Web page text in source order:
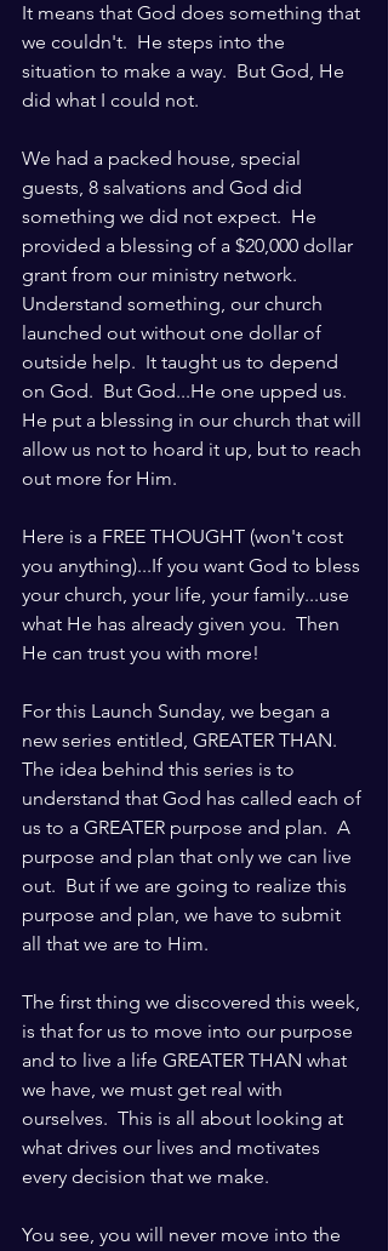
It means that God does something that
we couldn't.  He steps into the
situation to make a way.  But God, He
did what I could not.
We had a packed house, special
guests, 8 salvations and God did
something we did not expect.  He
provided a blessing of a $20,000 dollar
grant from our ministry network.
Understand something, our church
launched out without one dollar of
outside help.  It taught us to depend
on God.  But God...He one upped us.
He put a blessing in our church that will
allow us not to hoard it up, but to reach
out more for Him.
Here is a FREE THOUGHT (won't cost
you anything)...If you want God to bless
your church, your life, your family...use
what He has already given you.  Then
He can trust you with more!
For this Launch Sunday, we began a
new series entitled, GREATER THAN.
The idea behind this series is to
understand that God has called each of
us to a GREATER purpose and plan.  A
purpose and plan that only we can live
out.  But if we are going to realize this
purpose and plan, we have to submit
all that we are to Him.
The first thing we discovered this week,
is that for us to move into our purpose
and to live a life GREATER THAN what
we have, we must get real with
ourselves.  This is all about looking at
what drives our lives and motivates
every decision that we make.
You see, you will never move into the